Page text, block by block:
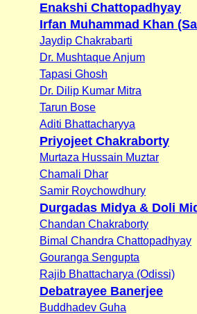
Enakshi Chattopadhyay
Irfan Muhammad Khan
Jaydip Chakrabarti
Dr. Mushtaque Anjum
Tapasi Ghosh
Dr. Dilip Kumar Mitra
Tarun Bose
Aditi Bhattacharyya
Priyojeet Chakraborty
Murtaza Hussain Muztar
Chamali Dhar
Samir Roychowdhury
Durgadas Midya & Doli
Chandan Chakraborty
Bimal Chandra Chattopadhyay
Gouranga Sengupta
Rajib Bhattacharya (Odissi)
Debatrayee Banerjee
Buddhadev Guha